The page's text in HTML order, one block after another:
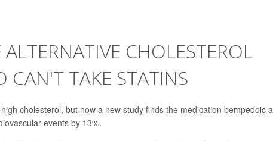
CHOLESTEROL
CAN'T TAKE STATINS
cholesterol, but now a new study finds the medication bempedoic
events by 13%.